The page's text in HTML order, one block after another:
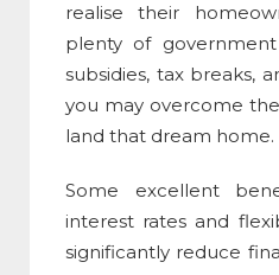
realise their
plenty of government
subsidies, tax breaks,
you may overcome
land that dream home.
Some excellent
interest rates and
significantly reduce